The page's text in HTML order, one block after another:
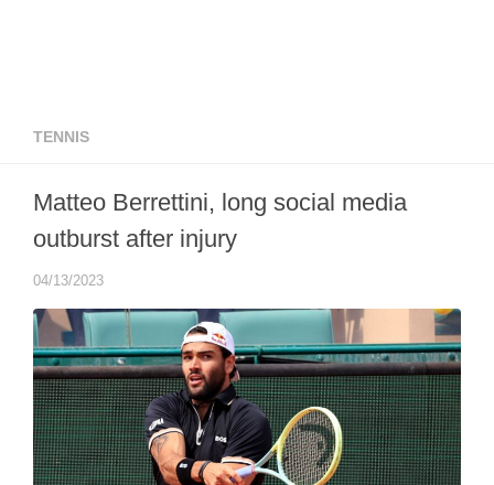
TENNIS
Matteo Berrettini, long social media
outburst after injury
04/13/2023